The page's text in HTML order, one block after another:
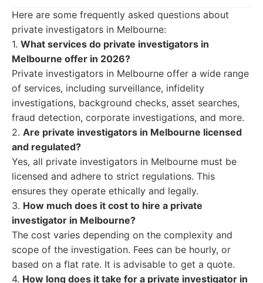
Here are some frequently asked questions about
private investigators in Melbourne:
1. What services do private investigators in
Melbourne offer in 2026?
Private investigators in Melbourne offer a wide range
of services, including surveillance, infidelity
investigations, background checks, asset searches,
fraud detection, corporate investigations, and more.
2. Are private investigators in Melbourne licensed
and regulated?
Yes, all private investigators in Melbourne must be
licensed and adhere to strict regulations. This
ensures they operate ethically and legally.
3. How much does it cost to hire a private
investigator in Melbourne?
The cost varies depending on the complexity and
scope of the investigation. Fees can be hourly, or
based on a flat rate. It is advisable to get a quote.
4. How long does it take for a private investigator in